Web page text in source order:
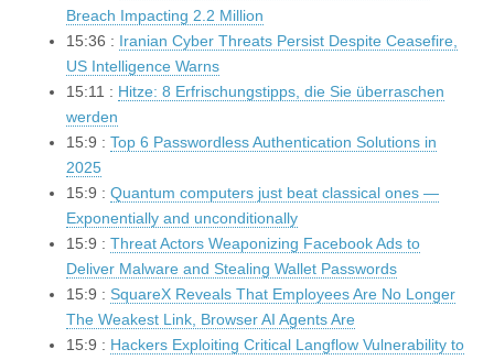
Breach Impacting 2.2 Million
15:36 : Iranian Cyber Threats Persist Despite Ceasefire,
US Intelligence Warns
15:11 : Hitze: 8 Erfrischungstipps, die Sie überraschen
werden
15:9 : Top 6 Passwordless Authentication Solutions in
2025
15:9 : Quantum computers just beat classical ones —
Exponentially and unconditionally
15:9 : Threat Actors Weaponizing Facebook Ads to
Deliver Malware and Stealing Wallet Passwords
15:9 : SquareX Reveals That Employees Are No Longer
The Weakest Link, Browser AI Agents Are
15:9 : Hackers Exploiting Critical Langflow Vulnerability to